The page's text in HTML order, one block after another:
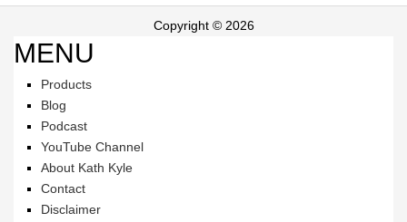
Copyright © 2026
MENU
Products
Blog
Podcast
YouTube Channel
About Kath Kyle
Contact
Disclaimer